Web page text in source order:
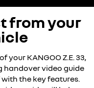
from your
your KANGOO Z.E. 33,
handover video guide
the key features.